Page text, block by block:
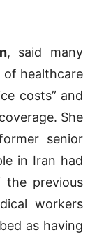
, said many
of healthcare
costs” and
She
senior
in Iran had
the previous
workers
as having